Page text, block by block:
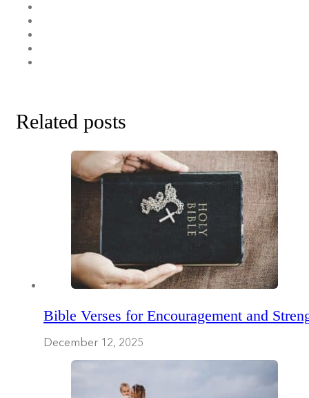
Related posts
Bible Verses for Encouragement and
December 12, 2025